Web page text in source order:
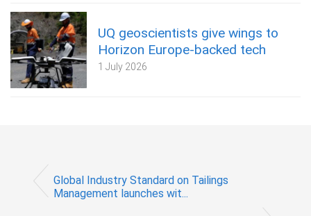
UQ geoscientists give wings to
Horizon Europe-backed tech
1 July 2026
Global Industry Standard on Tailings
Management launches wit...